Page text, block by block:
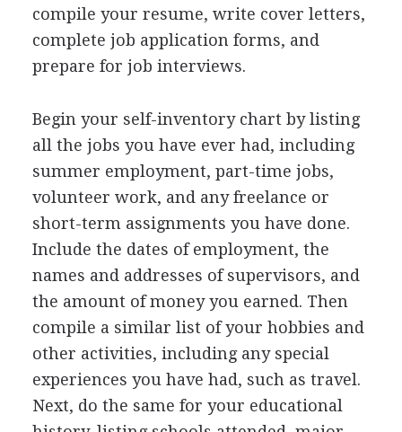
compile your resume, write cover letters,
complete job application forms, and
prepare for job interviews.
Begin your self-inventory chart by listing
all the jobs you have ever had, including
summer employment, part-time jobs,
volunteer work, and any freelance or
short-term assignments you have done.
Include the dates of employment, the
names and addresses of supervisors, and
the amount of money you earned. Then
compile a similar list of your hobbies and
other activities, including any special
experiences you have had, such as travel.
Next, do the same for your educational